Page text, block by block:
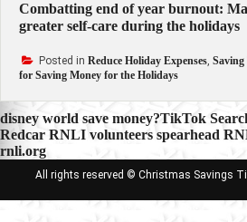
Combatting end of year burnout:
greater self-care during the holidays
Posted in Reduce Holiday Expenses,
for Saving Money for the Holidays
Post
navigation
disney world save money?TikTok
Redcar RNLI volunteers spearhead
rnli.org
All rights reserved © Christmas Savings